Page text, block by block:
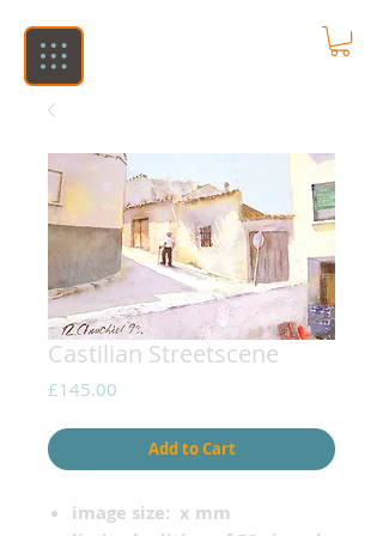
Castilian Streetscene
£145.00
Add to Cart
image size: x mm